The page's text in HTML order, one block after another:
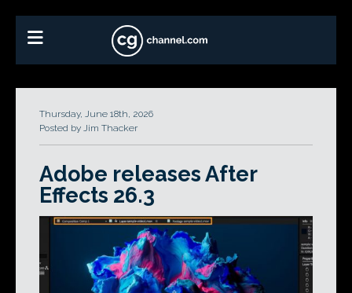
Thursday, June 18th, 2026
Posted by Jim Thacker
Adobe releases After
Effects 26.3